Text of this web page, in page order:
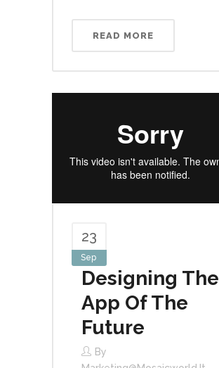
READ MORE
23
Sep
Designing The
App Of The
Future
By